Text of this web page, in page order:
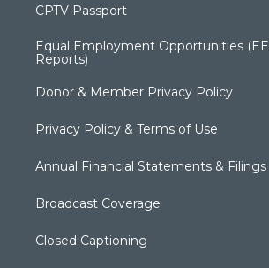
CPTV Passport
Equal Employment Opportunities
Reports)
Donor & Member Privacy Policy
Privacy Policy & Terms of Use
Annual Financial Statements & Filings
Broadcast Coverage
Closed Captioning